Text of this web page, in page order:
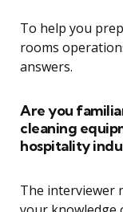
To help you
rooms
answers.
Are you
cleaning
hospitality
The interviewer